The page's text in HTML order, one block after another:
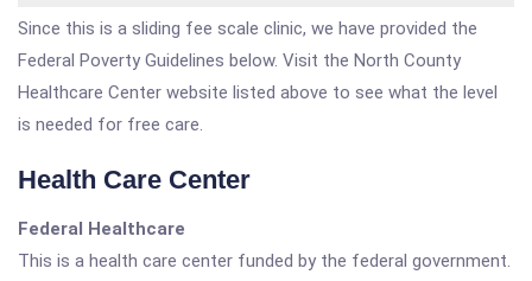
Since this is a sliding fee scale clinic, we have provided the
Federal Poverty Guidelines below. Visit the North County
Healthcare Center website listed above to see what the level
is needed for free care.
Health Care Center
Federal Healthcare
This is a health care center funded by the federal government.